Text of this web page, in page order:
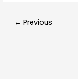
← Previous